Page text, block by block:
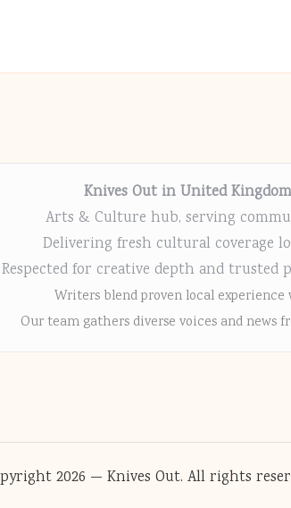
Knives Out in United
Arts & Culture hub, serving
Delivering fresh cultural coverage
Respected for creative depth and trusted
Writers blend proven local experience
Our team gathers diverse voices and news
2026 — Knives Out. All rights